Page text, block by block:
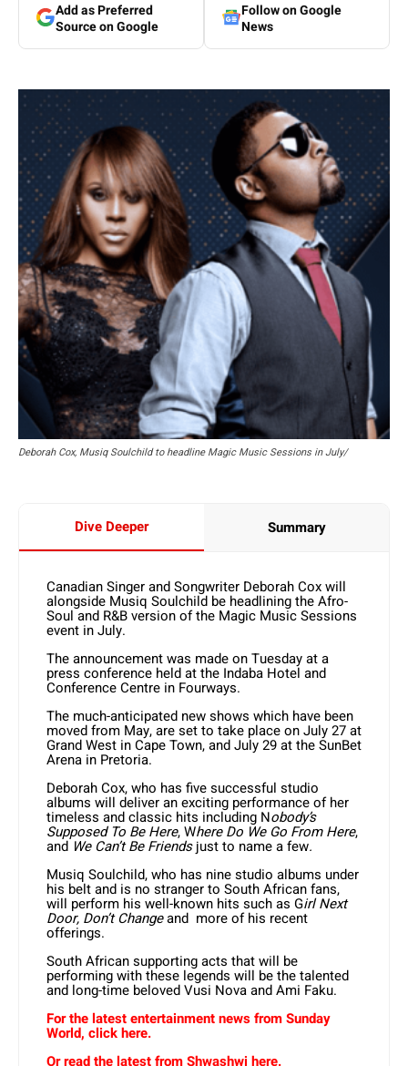
Add as Preferred
Source on Google
Follow on Google
News
Deborah Cox, Musiq Soulchild to headline Magic Music Sessions in July/
Dive Deeper Summary
Canadian Singer and Songwriter Deborah Cox will
alongside Musiq Soulchild be headlining the Afro-
Soul and R&B version of the Magic Music Sessions
event in July.
The announcement was made on Tuesday at a
press conference held at the Indaba Hotel and
Conference Centre in Fourways.
The much-anticipated new shows which have been
moved from May, are set to take place on July 27 at
Grand West in Cape Town, and July 29 at the SunBet
Arena in Pretoria.
Deborah Cox, who has five successful studio
albums will deliver an exciting performance of her
timeless and classic hits including Nobody’s
Supposed To Be Here, Where Do We Go From Here,
andWe Can’t Be Friendsjust to name a few.
Musiq Soulchild, who has nine studio albums under
his belt and is no stranger to South African fans,
will perform his well-known hits such as Girl Next
Door, Don’t Changeand more of his recent
offerings.
South African supporting acts that will be
performing with these legends will be the talented
and long-time beloved Vusi Nova and Ami Faku.
For the latest entertainment news from Sunday
World, click here.
Or read the latest from Shwashwi here.